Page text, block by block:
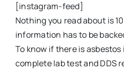
[instagram-feed]
Nothing you read about is
information has to be
To know if there is
complete lab test and DDS